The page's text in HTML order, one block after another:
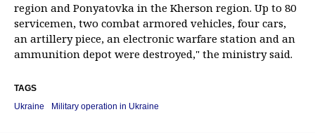
region and Ponyatovka in the Kherson region. Up to 80
servicemen, two combat armored vehicles, four cars,
an artillery piece, an electronic warfare station and an
ammunition depot were destroyed," the ministry said.
TAGS
Ukraine
Military operation in Ukraine